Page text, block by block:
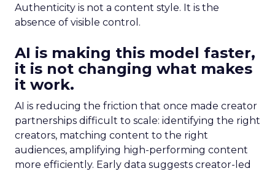
Authenticity is not a content style. It is the
absence of visible control.
AI is making this model faster,
it is not changing what makes
it work.
AI is reducing the friction that once made creator
partnerships difficult to scale: identifying the right
creators, matching content to the right
audiences, amplifying high-performing content
more efficiently. Early data suggests creator-led